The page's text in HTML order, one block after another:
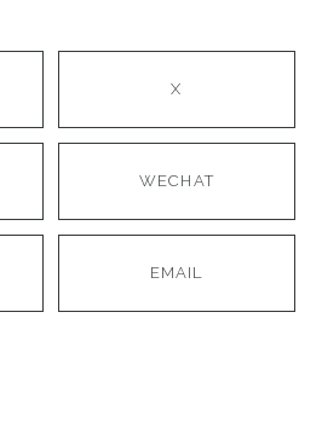
X
WECHAT
EMAIL